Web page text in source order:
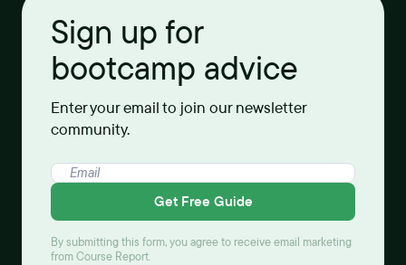
Sign up for
bootcamp advice
Enter your email to join our newsletter
community.
Get Free Guide
By submitting this form, you agree to receive email marketing
from Course Report.